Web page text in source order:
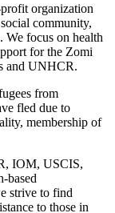
organization
community,
We focus on health
for the Zomi
and UNHCR.
from
fled due to
membership of
IOM, USCIS,
based
strive to find
to those in